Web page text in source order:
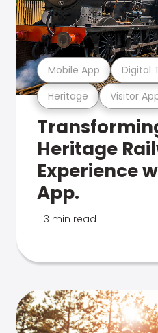
Heritage Visitor
Mobile App Digital
Heritage
Experience
App.
3 min read